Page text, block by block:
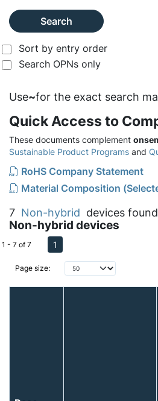
Search
Sort by entry order
Search OPNs only
Use~for the exact search
Quick Access to
These documents complement
Sustainable Product Programs and
RoHS Company Statement
Material Composition
7 Non-hybrid devices found
Non-hybrid devices
Page size:
1 - 7 of 7 1